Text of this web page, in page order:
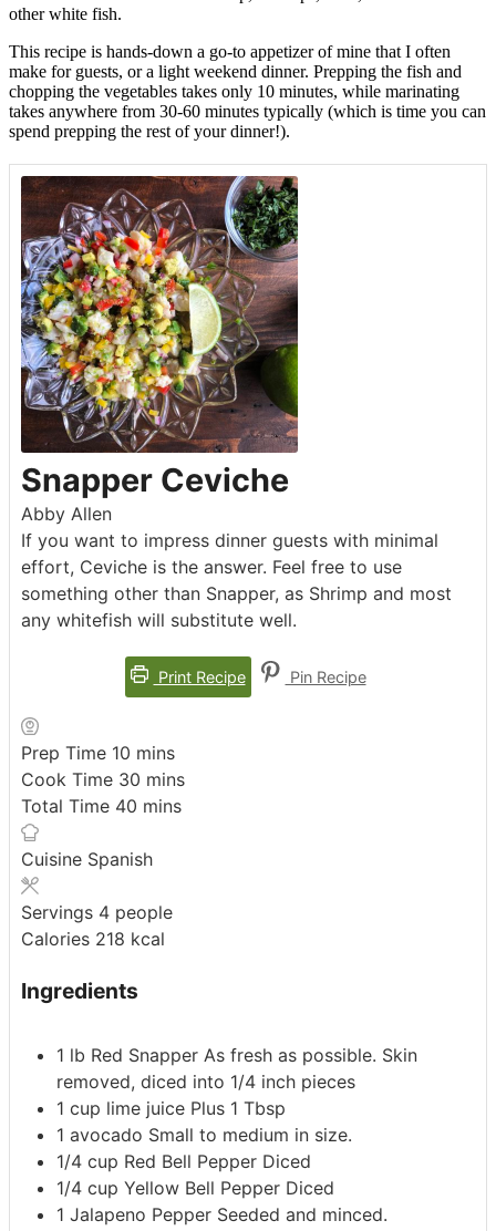
other white fish.
This recipe is hands-down a go-to appetizer of mine that I often
make for guests, or a light weekend dinner. Prepping the fish and
chopping the vegetables takes only 10 minutes, while marinating
takes anywhere from 30-60 minutes typically (which is time you can
spend prepping the rest of your dinner!).
Snapper Ceviche
Abby Allen
If you want to impress dinner guests with minimal
effort, Ceviche is the answer. Feel free to use
something other than Snapper, as Shrimp and most
any whitefish will substitute well.
Print Recipe Pin Recipe
Prep Time 10 minutes
mins
Cook Time 30 minutes
mins
Total Time 40 minutes
mins
Cuisine Spanish
Servings 4 people
Calories 218 kcal
Ingredients
1 lb Red Snapper As fresh as possible. Skin
removed, diced into 1/4 inch pieces
1 cup lime juice Plus 1 Tbsp
1 avocado Small to medium in size.
1/4 cup Red Bell Pepper Diced
1/4 cup Yellow Bell Pepper Diced
1 Jalapeno Pepper Seeded and minced.